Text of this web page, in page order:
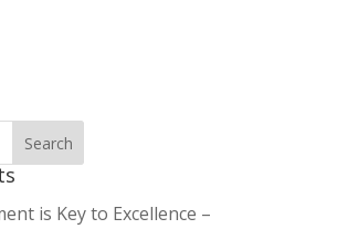
is Key to Excellence –